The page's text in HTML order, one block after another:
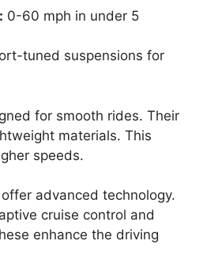
0-60 mph in under 5
tuned suspensions for
for smooth rides. Their
materials. This
speeds.
advanced technology.
cruise control and
enhance the driving